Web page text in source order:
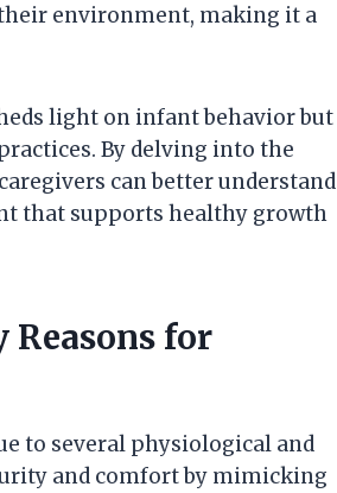
environment, making it a
light on infant behavior but
By delving into the
can better understand
that supports healthy growth
for
to several physiological and
and comfort by mimicking